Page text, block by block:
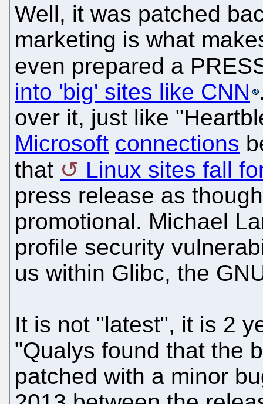
Well, it was patched
marketing is what
even prepared a
into 'big' sites like CNN
over it, just like
Microsoft connections
that
Linux sites fall
press release as
promotional. Michael
profile security
us within Glibc, the
It is not "latest", it is 2
"Qualys found that the
patched with a minor